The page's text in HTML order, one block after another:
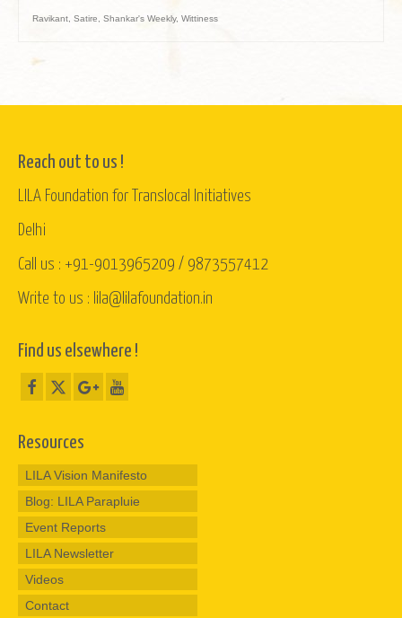
Ravikant Satire Shankar's Weekly, Wittiness
Reach out to us !
LILA Foundation for Translocal Initiatives
Delhi
Call us : +91-9013965209 / 9873557412
Write to us : lila@lilafoundation.in
Find us elsewhere !
Resources
LILA Vision Manifesto
Blog: LILA Parapluie
Event Reports
LILA Newsletter
Videos
Contact